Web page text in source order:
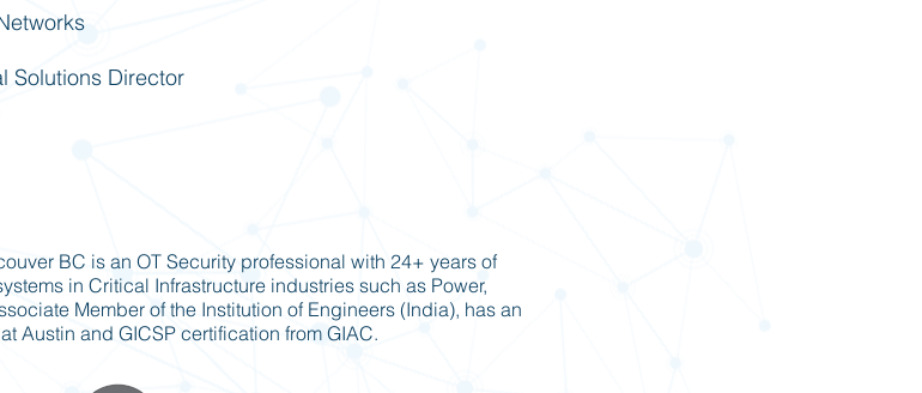
Solutions Director
BC is an OT Security professional with 24+ years of
in Critical Infrastructure industries such as Power,
Member of the Institution of Engineers (India), has an
Austin and GICSP certification from GIAC.